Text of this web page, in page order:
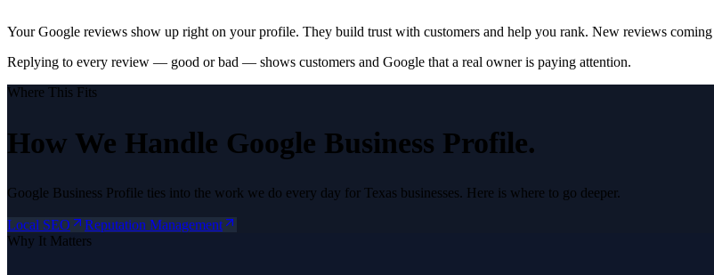
Your Google reviews show up right on your profile. They build trust with customers and help you rank. New reviews
Replying to every review — good or bad — shows customers and Google that a real owner is paying attention.
Where This Fits
How We Handle Google Business Profile.
Google Business Profile ties into the work we do every day for Texas businesses. Here is where to go deeper.
Local SEO
Reputation Management
Why It Matters